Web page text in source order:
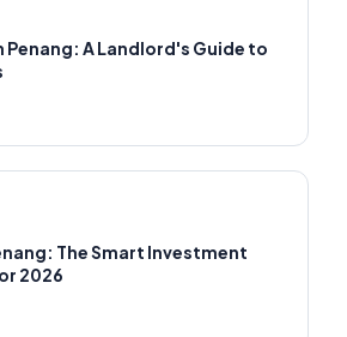
Penang: A Landlord's Guide to
The Smart Investment
2026